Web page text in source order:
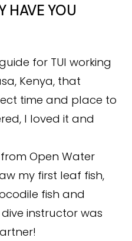
HAVE YOU
for TUI working
Kenya, that
time and place to
I loved it and
Open Water
my first leaf fish,
fish and
instructor was